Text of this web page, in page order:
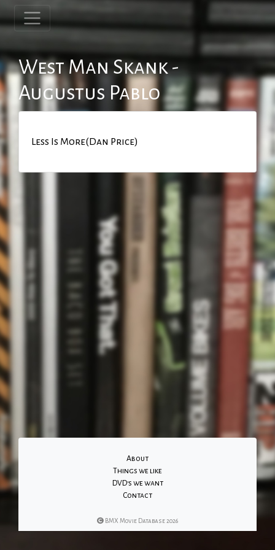
West Man Skank -
Augustus Pablo
Less Is More(Dan Price)
About
Things we like
DVD's we want
Contact
BMX Movie Database 2026